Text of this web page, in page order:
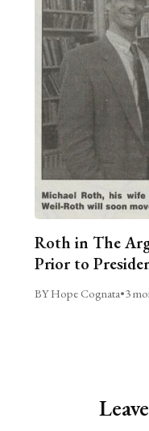
Roth in The
Prior to
BY Hope Cognata•3